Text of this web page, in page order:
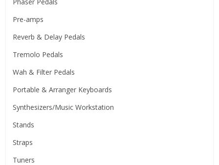
Pre-amps
Reverb & Delay Pedals
Tremolo Pedals
Wah & Filter Pedals
Portable & Arranger Keyboards
Synthesizers/Music Workstation
Stands
Straps
Tuners